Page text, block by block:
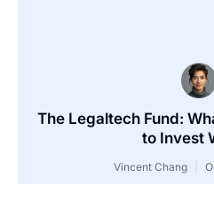
The Legaltech Fund:
to Invest
Vincent Chang